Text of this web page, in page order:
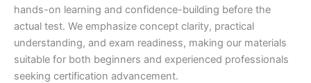
hands-on learning and confidence-building before the
actual test. We emphasize concept clarity, practical
understanding, and exam readiness, making our materials
suitable for both beginners and experienced professionals
seeking certification advancement.